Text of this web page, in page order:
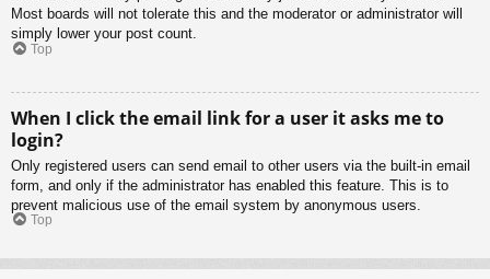
Most boards will not tolerate this and the moderator or administrator will
simply lower your post count.
Top
When I click the email link for a user it asks me to
login?
Only registered users can send email to other users via the built-in email
form, and only if the administrator has enabled this feature. This is to
prevent malicious use of the email system by anonymous users.
Top